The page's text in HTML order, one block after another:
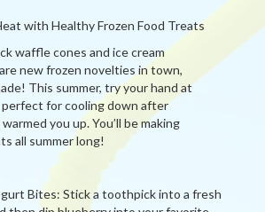
with Healthy Frozen Food Treats
waffle cones and ice cream
new frozen novelties in town,
This summer, try your hand at
for cooling down after
you up. You’ll be making
all summer long!
Bites: Stick a toothpick into a fresh